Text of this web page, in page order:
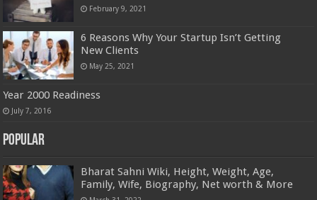
February 9, 2021
6 Reasons Why Your Startup Isn’t Getting
New Clients
May 25, 2021
Year 2000 Readiness
July 7, 2016
Popular
Bharat Sahni Wiki, Height, Weight, Age,
Family, Wife, Biography, Net worth & More